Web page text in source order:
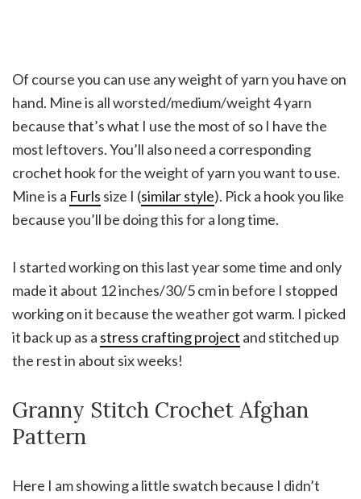
Of course you can use any weight of yarn you have on
hand. Mine is all worsted/medium/weight 4 yarn
because that’s what I use the most of so I have the
most leftovers. You’ll also need a corresponding
crochet hook for the weight of yarn you want to use.
Mine is a Furls size I (similar style). Pick a hook you like
because you’ll be doing this for a long time.
I started working on this last year some time and only
made it about 12 inches/30/5 cm in before I stopped
working on it because the weather got warm. I picked
it back up as a stress crafting project and stitched up
the rest in about six weeks!
Granny Stitch Crochet Afghan
Pattern
Here I am showing a little swatch because I didn’t